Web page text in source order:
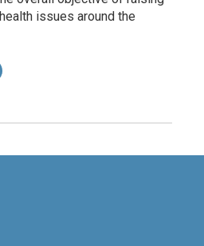
issues around the